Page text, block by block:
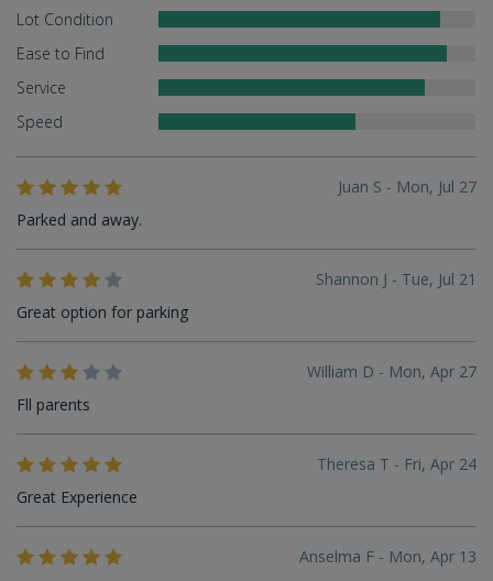
Lot Condition
Ease to Find
Service
Speed
Juan S - Mon, Jul 27
Parked and away.
Shannon J - Tue, Jul 21
Great option for parking
William D - Mon, Apr 27
Fll parents
Theresa T - Fri, Apr 24
Great Experience
Anselma F - Mon, Apr 13